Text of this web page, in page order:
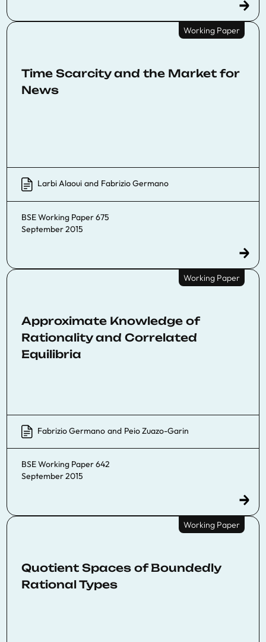
Working Paper
Time Scarcity and the Market for
News
Larbi Alaoui and Fabrizio Germano
BSE Working Paper 675
September 2015
Working Paper
Approximate Knowledge of
Rationality and Correlated
Equilibria
Fabrizio Germano and Peio Zuazo-Garin
BSE Working Paper 642
September 2015
Working Paper
Quotient Spaces of Boundedly
Rational Types